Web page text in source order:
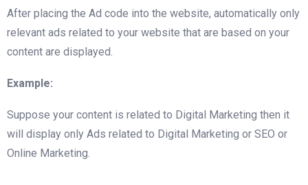
After placing the Ad code into the website, automatically only
relevant ads related to your website that are based on your
content are displayed.
Example:
Suppose your content is related to Digital Marketing then it
will display only Ads related to Digital Marketing or SEO or
Online Marketing.